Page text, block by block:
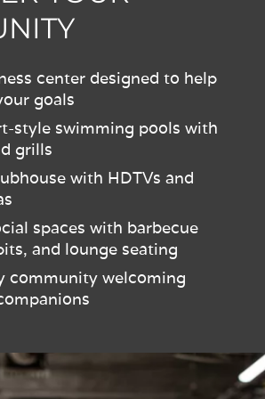
center designed to help
goals
style swimming pools with
grills
with HDTVs and
spaces with barbecue
and lounge seating
community welcoming